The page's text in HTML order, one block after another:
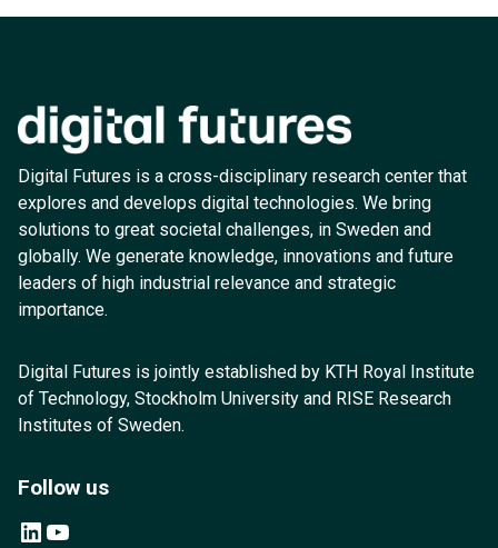
Digital Futures is a cross-disciplinary research center that
explores and develops digital technologies. We bring
solutions to great societal challenges, in Sweden and
globally. We generate knowledge, innovations and future
leaders of high industrial relevance and strategic
importance.
Digital Futures is jointly established by KTH Royal Institute
of Technology, Stockholm University and RISE Research
Institutes of Sweden.
Follow us
LinkedIn YouTube